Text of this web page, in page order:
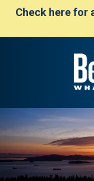
Check here for